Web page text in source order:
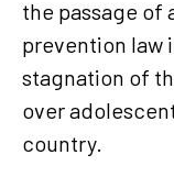
the passage of
prevention law
stagnation of
over
country.